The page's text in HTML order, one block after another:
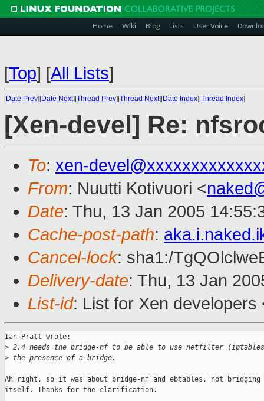
Home Wiki Blog Lists User Voice
[Top] [All Lists]
[Date Prev][Date Next][Thread Prev][Thread Next][Date Index][Thread Index]
[Xen-devel] Re:
To: xen-
From: Nuutti Kotivuori <
Date: Thu, 13 Jan 2005
Cache-post-path:
Cancel-lock: sha1:/
Delivery-date: Thu, 13 Jan
List-id: List for Xen
Ian Pratt wrote:
> 2.4 needs the bridge-nf to be able to use netfilter
> the presence of a bridge.
Ah right, so it was about bridge-nf and ebtables, not bridging
itself. Thanks for the clarification.